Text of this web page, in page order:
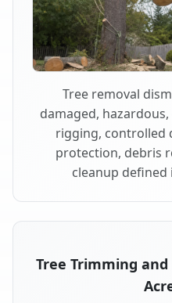
Tree removal
damaged,
rigging, controlled
protection, debris
cleanup
Tree Trimming